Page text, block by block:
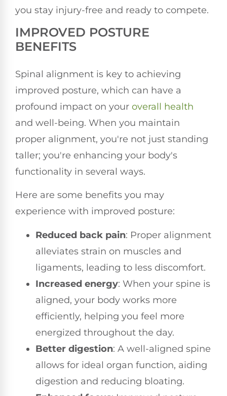
you stay injury-free and ready to compete.
IMPROVED POSTURE
BENEFITS
Spinal alignment is key to achieving
improved posture, which can have a
profound impact on your overall health
and well-being. When you maintain
proper alignment, you're not just standing
taller; you're enhancing your body's
functionality in several ways.
Here are some benefits you may
experience with improved posture:
Reduced back pain: Proper alignment
alleviates strain on muscles and
ligaments, leading to less discomfort.
Increased energy: When your spine is
aligned, your body works more
efficiently, helping you feel more
energized throughout the day.
Better digestion: A well-aligned spine
allows for ideal organ function, aiding
digestion and reducing bloating.